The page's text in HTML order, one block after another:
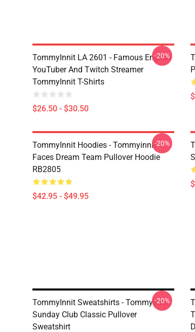
TommyInnit LA 2601 - Famous English
YouTuber And Twitch Streamer
TommyInnit T-Shirts
$26.50 - $30.50
-20%
TommyInnit Hoodies - Tommyinnit
Faces Dream Team Pullover Hoodie
RB2805
$42.95 - $49.95
-20%
TommyInnit Sweatshirts - Tommyinnit
Sunday Club Classic Pullover
Sweatshirt
-20%